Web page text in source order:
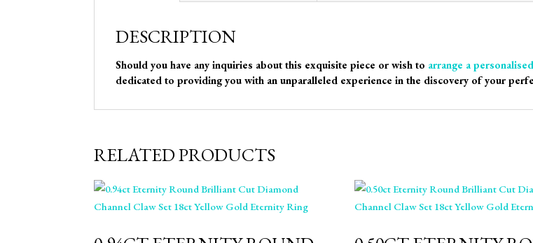
DESCRIPTION
Should you have any inquiries about this exquisite piece or wish to arrange a
dedicated to providing you with an unparalleled experience in the discovery of your
RELATED PRODUCTS